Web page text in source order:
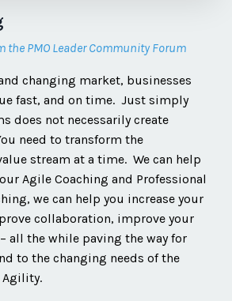
the PMO Leader Community Forum
changing market, businesses
fast, and on time. Just simply
does not necessarily create
need to transform the
stream at a time. We can help
Agile Coaching and Professional
we can help you increase your
collaboration, improve your
all the while paving the way for
to the changing needs of the
Agility.